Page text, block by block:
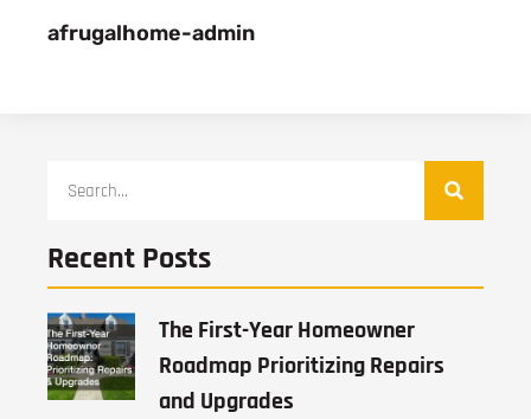
afrugalhome-admin
Recent Posts
The First-Year Homeowner
Roadmap Prioritizing Repairs
and Upgrades